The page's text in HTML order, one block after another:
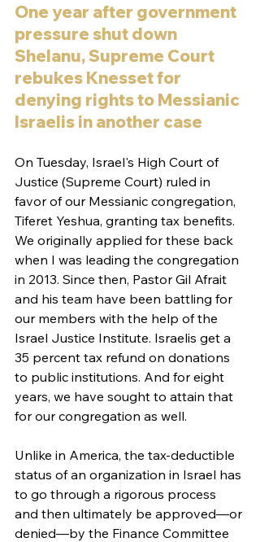
One year after government
pressure shut down
Shelanu, Supreme Court
rebukes Knesset for
denying rights to Messianic
Israelis in another case
On Tuesday, Israel's High Court of
Justice (Supreme Court) ruled in
favor of our Messianic congregation,
Tiferet Yeshua, granting tax benefits.
We originally applied for these back
when I was leading the congregation
in 2013. Since then, Pastor Gil Afrait
and his team have been battling for
our members with the help of the
Israel Justice Institute. Israelis get a
35 percent tax refund on donations
to public institutions. And for eight
years, we have sought to attain that
for our congregation as well.
Unlike in America, the tax-deductible
status of an organization in Israel has
to go through a rigorous process
and then ultimately be approved—or
denied—by the Finance Committee